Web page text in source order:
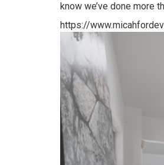
know we’ve done more
https://